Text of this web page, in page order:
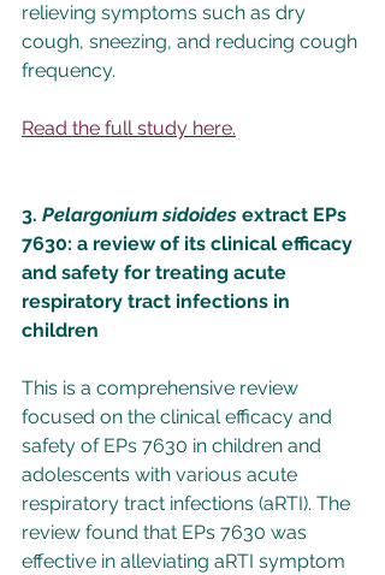
relieving symptoms such as dry
cough, sneezing, and reducing cough
frequency.
Read the full study here.
3. Pelargonium sidoides extract EPs
7630: a review of its clinical efficacy
and safety for treating acute
respiratory tract infections in
children
This is a comprehensive review
focused on the clinical efficacy and
safety of EPs 7630 in children and
adolescents with various acute
respiratory tract infections (aRTI). The
review found that EPs 7630 was
effective in alleviating aRTI symptom